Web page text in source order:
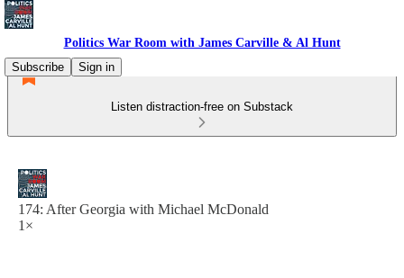
Politics War Room with James Carville & Al Hunt
Subscribe
Sign in
Listen distraction-free on Substack
174: After Georgia with Michael McDonald
1×